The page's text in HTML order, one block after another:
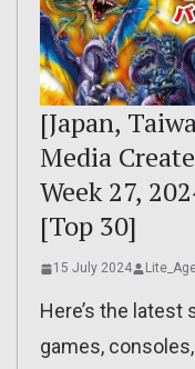
[Japan,
Media
Week 27,
[Top 30]
15 July 2024
Here’s the latest
games,